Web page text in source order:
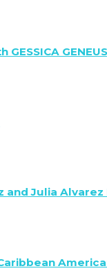
GESSICA
and Julia